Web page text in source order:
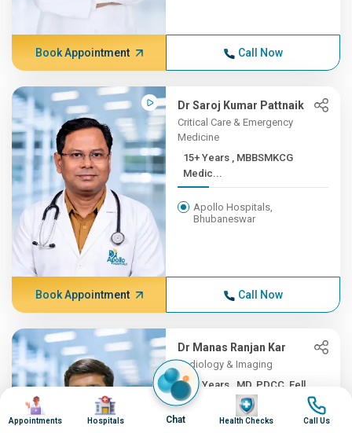
Book Appointment Call Now
Dr Saroj Kumar Pattnaik
Critical Care & Emergency
Medicine
15+ Years , MBBSMKCG
Medic...
Apollo Hospitals,
Bhubaneswar
Book Appointment Call Now
Dr Manas Ranjan Kar
Radiology & Imaging
15+ Years , MD, PDCC, Fell...
Apollo Hospitals,
Image
Appointments
Image
Hospitals Chat
Image
Health Checks
Image
Call Us